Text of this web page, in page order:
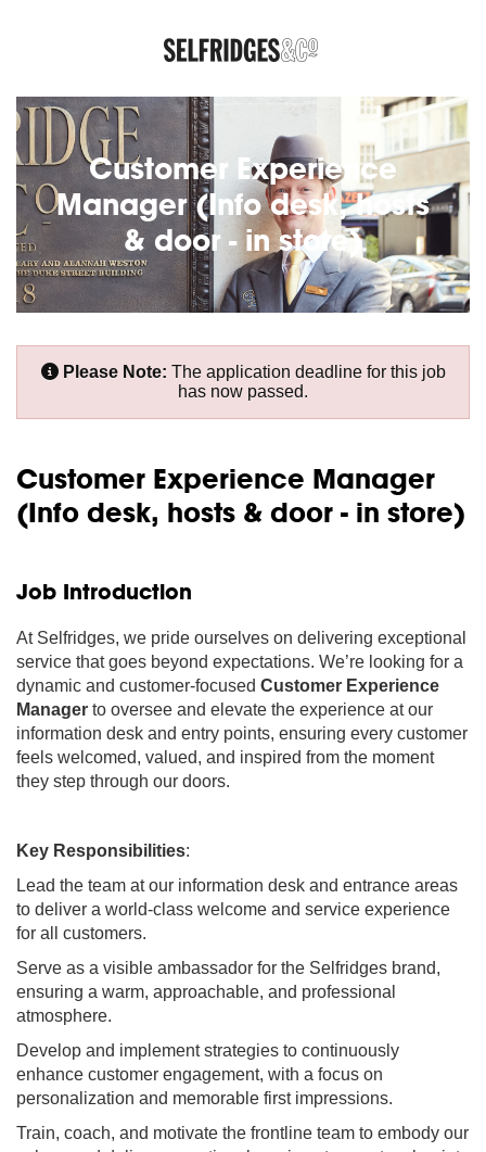
Customer Experience
Manager (Info desk, hosts
& door - in store)
Please Note: The application deadline for this job
has now passed.
Customer Experience Manager
(Info desk, hosts & door - in store)
Job Introduction
At Selfridges, we pride ourselves on delivering exceptional
service that goes beyond expectations. We’re looking for a
dynamic and customer-focused Customer Experience
Manager to oversee and elevate the experience at our
information desk and entry points, ensuring every customer
feels welcomed, valued, and inspired from the moment
they step through our doors.
Key Responsibilities:
Lead the team at our information desk and entrance areas
to deliver a world-class welcome and service experience
for all customers.
Serve as a visible ambassador for the Selfridges brand,
ensuring a warm, approachable, and professional
atmosphere.
Develop and implement strategies to continuously
enhance customer engagement, with a focus on
personalization and memorable first impressions.
Train, coach, and motivate the frontline team to embody our